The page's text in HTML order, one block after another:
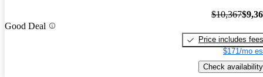
Good Deal
$10,367
Price includes fees
$171/mo
Check availability